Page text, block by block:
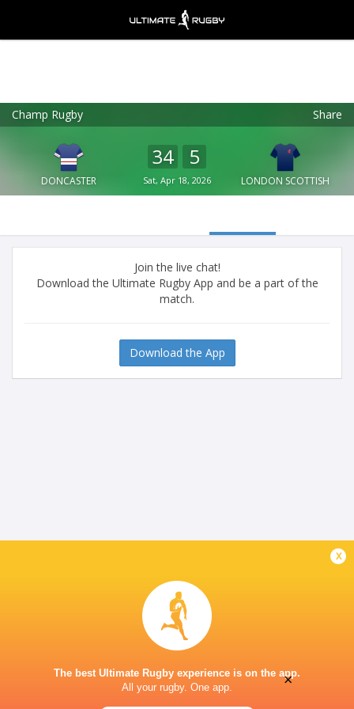
Champ Rugby Share
DONCASTER
34 5
Sat, Apr 18, 2026 LONDON SCOTTISH
Join the live chat!
Download the Ultimate Rugby App and be a part of the
match.
Download the App
x
The best Ultimate Rugby experience is on the app.
All your rugby. One app.
Ultimate Rugby
FREE - In Google Play
×